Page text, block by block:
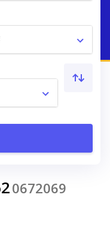
0672069